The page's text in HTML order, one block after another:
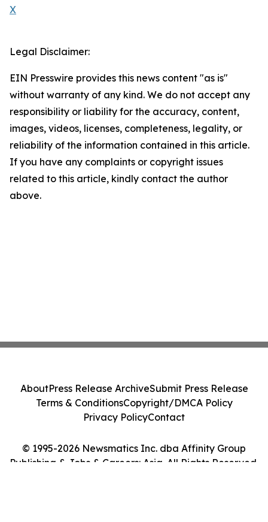
X
Legal Disclaimer:
EIN Presswire provides this news content "as is"
without warranty of any kind. We do not accept any
responsibility or liability for the accuracy, content,
images, videos, licenses, completeness, legality, or
reliability of the information contained in this article.
If you have any complaints or copyright issues
related to this article, kindly contact the author
above.
© 1995-2026 Newsmatics Inc. dba Affinity Group
Publishing & Jobs & Careers: Asia. All Rights Reserved.
AboutPress Release ArchiveSubmit Press Release
Terms & ConditionsCopyright/DMCA Policy
Privacy PolicyContact